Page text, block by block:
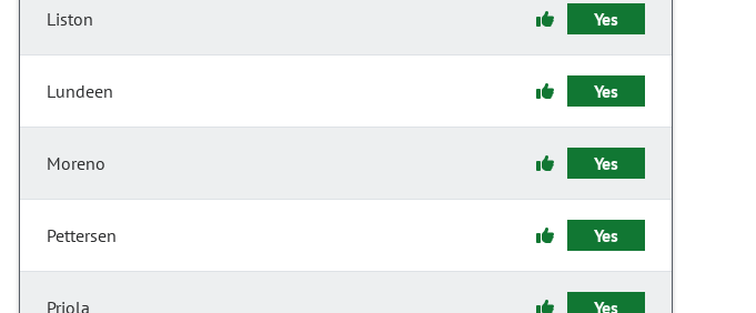
Liston Yes
Lundeen Yes
Moreno Yes
Pettersen Yes
Priola Yes